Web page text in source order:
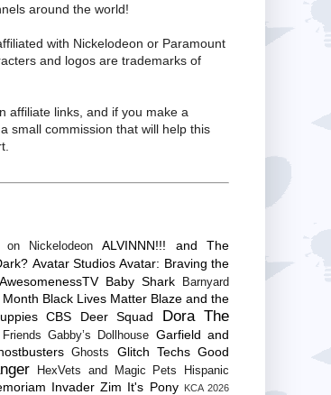
around the world!
with Nickelodeon or Paramount
and logos are trademarks of
affiliate links, and if you make a
small commission that will help this
on Nickelodeon
ALVINNN!!! and The
Avatar Studios Avatar: Braving the
AwesomenessTV Baby Shark
Barnyard
Month Black Lives Matter Blaze and the
CBS Deer Squad
Dora The
Friends Gabby’s Dollhouse Garfield and
Ghosts Glitch Techs Good
HexVets and Magic Pets
Hispanic
Invader Zim It's Pony KCA 2026